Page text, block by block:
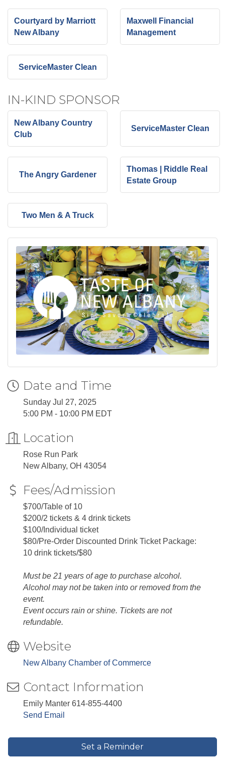
Courtyard by Marriott
New Albany
Maxwell Financial
Management
ServiceMaster Clean
IN-KIND SPONSOR
New Albany Country
Club
ServiceMaster Clean
The Angry Gardener
Thomas | Riddle Real
Estate Group
Two Men & A Truck
Date and Time
Sunday Jul 27, 2025
5:00 PM - 10:00 PM EDT
Location
Rose Run Park
New Albany, OH 43054
Fees/Admission
$700/Table of 10
$200/2 tickets & 4 drink tickets
$100/Individual ticket
$80/Pre-Order Discounted Drink Ticket Package:
10 drink tickets/$80
Must be 21 years of age to purchase alcohol.
Alcohol may not be taken into or removed from the
event.
Event occurs rain or shine. Tickets are not
refundable.
Website
New Albany Chamber of Commerce
Contact Information
Emily Manter 614-855-4400
Send Email
Set a Reminder